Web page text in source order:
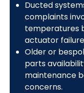
Ducted
complaints
temperatures
actuator
Older or
parts
maintenance
concerns.